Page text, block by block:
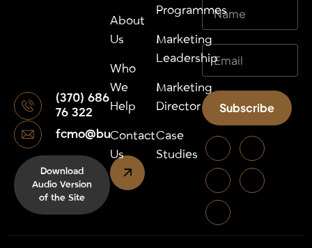
(370) 686
76 322
fcmo@budgetboosters.eu
Download
Audio Version
of the Site
About
Us
Who
We
Help
Contact
Us
Programmes
Marketing
Leadership
Marketing
Director
Case
Studies
Subscribe
Alternative: